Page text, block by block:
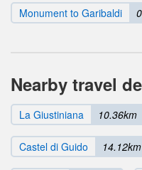
Monument to Garibaldi
Nearby travel
La Giustiniana 10.36km
Castel di Guido 14.12km